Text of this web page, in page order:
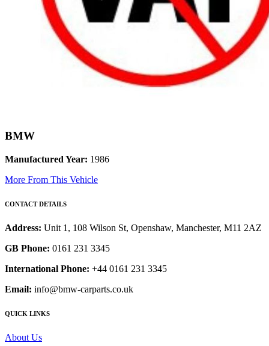
BMW
Manufactured Year: 1986
More From This Vehicle
CONTACT DETAILS
Address: Unit 1, 108 Wilson St, Openshaw, Manchester, M11 2AZ
GB Phone: 0161 231 3345
International Phone: +44 0161 231 3345
Email: info@bmw-carparts.co.uk
QUICK LINKS
About Us